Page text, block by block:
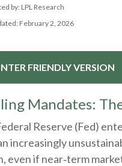
by: LPL Research
February 2, 2026
FRIENDLY VERSION
Mandates:
Reserve (Fed)
increasingly
even if near‑term